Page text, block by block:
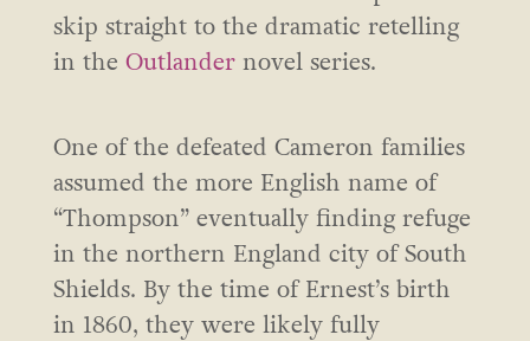
skip straight to the dramatic retelling
in the Outlandernovel series.
One of the defeated Cameron families
assumed the more English name of
“Thompson” eventually finding refuge
in the northern England city of South
Shields. By the time of Ernest’s birth
in 1860, they were likely fully